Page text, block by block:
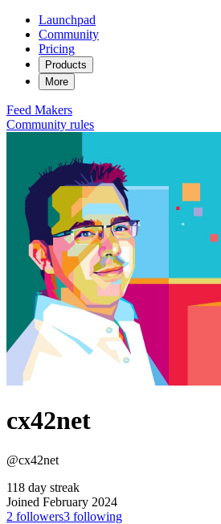
Launchpad
Community
Pricing
Products
More
Feed Makers
Community rules
cx42net
@cx42net
118 day streak
Joined February 2024
2 followers3 following